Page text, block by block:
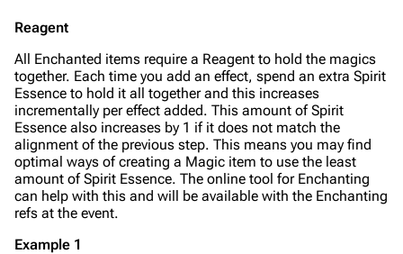
Reagent
All Enchanted items require a Reagent to hold the magics
together. Each time you add an effect, spend an extra Spirit
Essence to hold it all together and this increases
incrementally per effect added. This amount of Spirit
Essence also increases by 1 if it does not match the
alignment of the previous step. This means you may find
optimal ways of creating a Magic item to use the least
amount of Spirit Essence. The online tool for Enchanting
can help with this and will be available with the Enchanting
refs at the event.
Example 1